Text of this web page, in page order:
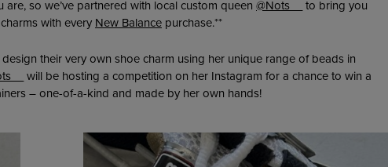
so we’ve partnered with local custom queen @Nots__
to bring you
with every New Balance purchase.**
their very own shoe charm using her unique range of beads in
will be hosting a competition on her Instagram for a chance to win a
– one-of-a-kind and made by her own hands!